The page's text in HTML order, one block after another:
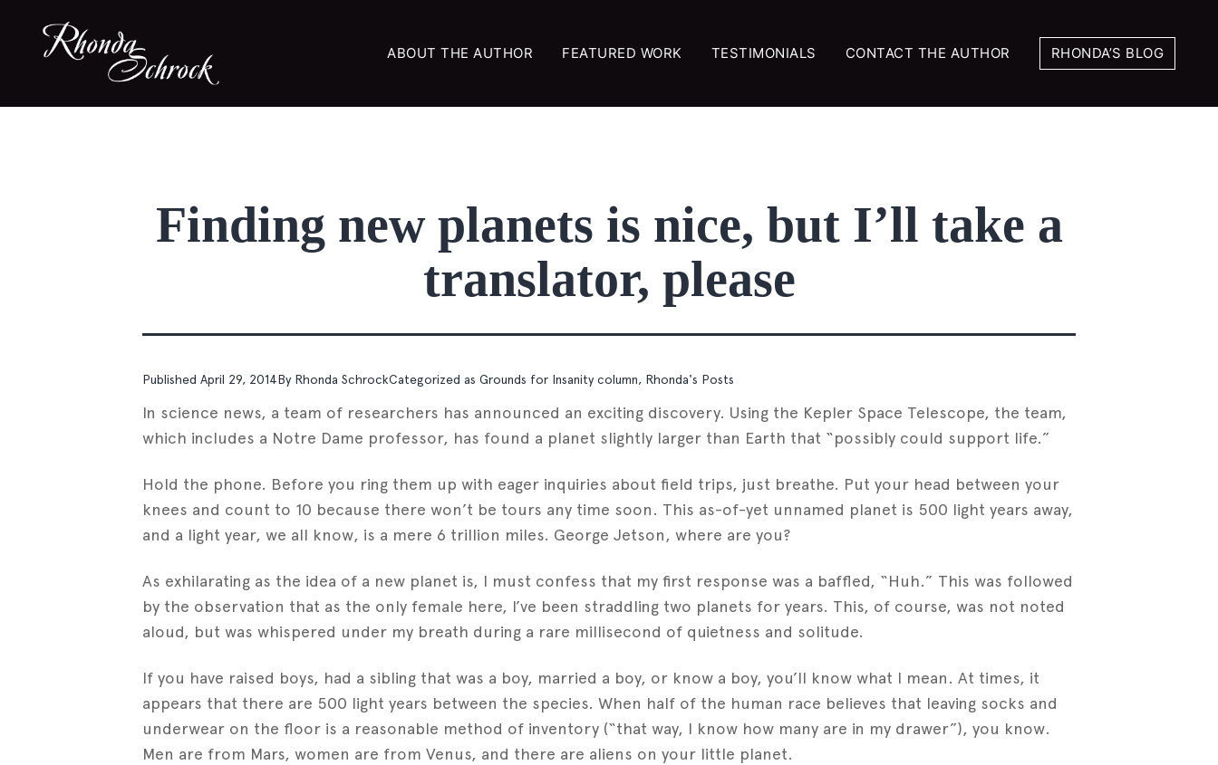
ABOUT THE AUTHOR FEATURED WORK TESTIMONIALS CONTACT THE AUTHOR RHONDA’S BLOG
Finding new planets is nice, but I’ll take a
translator, please
Published April 29, 2014By Rhonda SchrockCategorized as Grounds for Insanity column, Rhonda's Posts
In science news, a team of researchers has announced an exciting discovery. Using the Kepler Space Telescope, the team,
which includes a Notre Dame professor, has found a planet slightly larger than Earth that “possibly could support life.”
Hold the phone. Before you ring them up with eager inquiries about field trips, just breathe. Put your head between your
knees and count to 10 because there won’t be tours any time soon. This as-of-yet unnamed planet is 500 light years away,
and a light year, we all know, is a mere 6 trillion miles. George Jetson, where are you?
As exhilarating as the idea of a new planet is, I must confess that my first response was a baffled, “Huh.” This was followed
by the observation that as the only female here, I’ve been straddling two planets for years. This, of course, was not noted
aloud, but was whispered under my breath during a rare millisecond of quietness and solitude.
If you have raised boys, had a sibling that was a boy, married a boy, or know a boy, you’ll know what I mean. At times, it
appears that there are 500 light years between the species. When half of the human race believes that leaving socks and
underwear on the floor is a reasonable method of inventory (“that way, I know how many are in my drawer”), you know.
Men are from Mars, women are from Venus, and there are aliens on your little planet.